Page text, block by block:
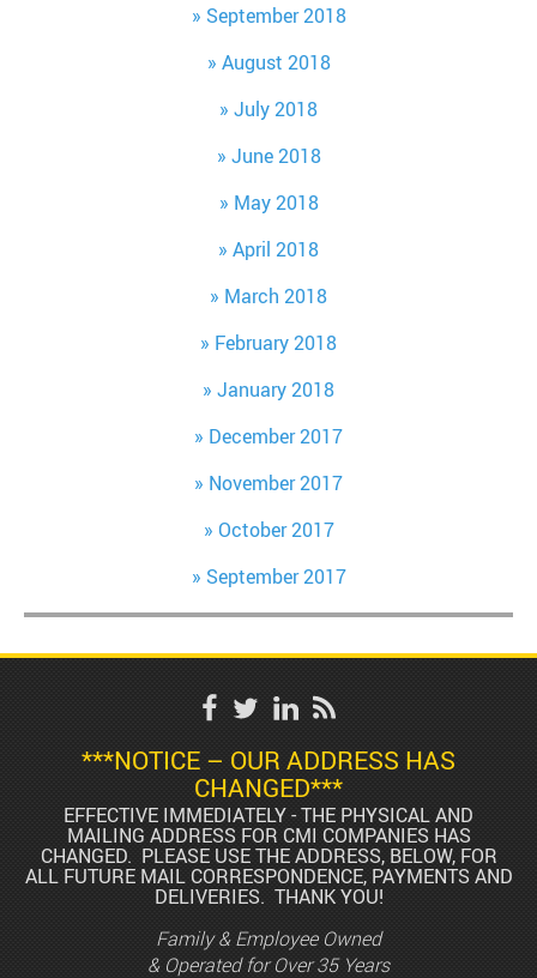
September 2018
August 2018
July 2018
June 2018
May 2018
April 2018
March 2018
February 2018
January 2018
December 2017
November 2017
October 2017
September 2017
***NOTICE – OUR ADDRESS HAS
CHANGED***
EFFECTIVE IMMEDIATELY - THE PHYSICAL AND
MAILING ADDRESS FOR CMI COMPANIES HAS
CHANGED. PLEASE USE THE ADDRESS, BELOW, FOR
ALL FUTURE MAIL CORRESPONDENCE, PAYMENTS AND
DELIVERIES. THANK YOU!
Family & Employee Owned
& Operated for Over 35 Years